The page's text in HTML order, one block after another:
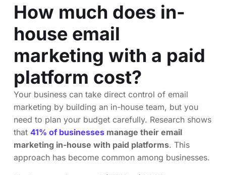
How much does in-
house email
marketing with a paid
platform cost?
Your business can take direct control of email
marketing by building an in-house team, but you
need to plan your budget carefully. Research shows
that 41% of businesses manage their email
marketing in-house with paid platforms. This
approach has become common among businesses.